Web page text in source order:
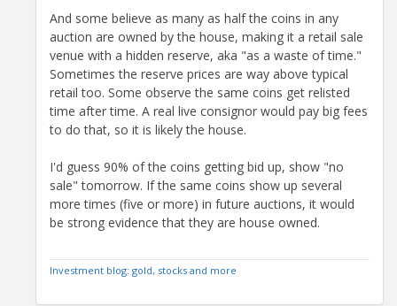
And some believe as many as half the coins in any
auction are owned by the house, making it a retail sale
venue with a hidden reserve, aka "as a waste of time."
Sometimes the reserve prices are way above typical
retail too. Some observe the same coins get relisted
time after time. A real live consignor would pay big fees
to do that, so it is likely the house.
I'd guess 90% of the coins getting bid up, show "no
sale" tomorrow. If the same coins show up several
more times (five or more) in future auctions, it would
be strong evidence that they are house owned.
Investment blog: gold, stocks and more